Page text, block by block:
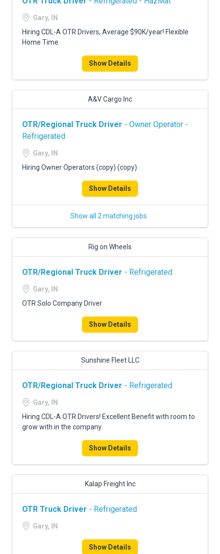
Gary, IN
Hiring CDL-A OTR Drivers, Average $90K/year! Flexible
Home Time
Show Details
A&V Cargo Inc
OTR/Regional Truck Driver - Owner Operator -
Refrigerated
Gary, IN
Hiring Owner Operators (copy) (copy)
Show Details
Show all 2 matching jobs
Rig on Wheels
OTR/Regional Truck Driver - Refrigerated
Gary, IN
OTR Solo Company Driver
Show Details
Sunshine Fleet LLC
OTR/Regional Truck Driver - Refrigerated
Gary, IN
Hiring CDL-A OTR Drivers! Excellent Benefit with room to
grow with in the company.
Show Details
Kalap Freight Inc
OTR Truck Driver - Refrigerated
Gary, IN
Show Details